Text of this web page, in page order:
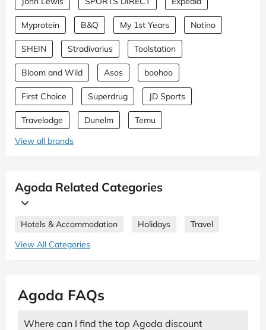
Myprotein B&Q My 1st Years Notino
SHEIN Stradivarius Toolstation
Bloom and Wild Asos boohoo
First Choice Superdrug JD Sports
Travelodge Dunelm
Temu
View all brands
Agoda Related Categories
Hotels & Accommodation Holidays
Travel
View All Categories
Agoda FAQs
Where can I find the top Agoda discount